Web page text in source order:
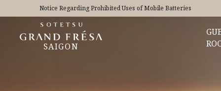
Notice Regarding Prohibited Uses of Mobile Batteries
SAIGON